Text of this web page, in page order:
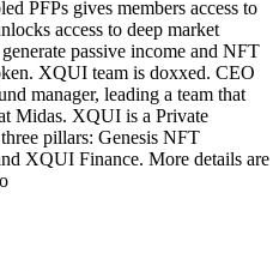
PFPs gives members access to
access to deep market
passive income and NFT
XQUI team is doxxed. CEO
manager, leading a team that
Midas. XQUI is a Private
pillars: Genesis NFT
XQUI Finance. More details are